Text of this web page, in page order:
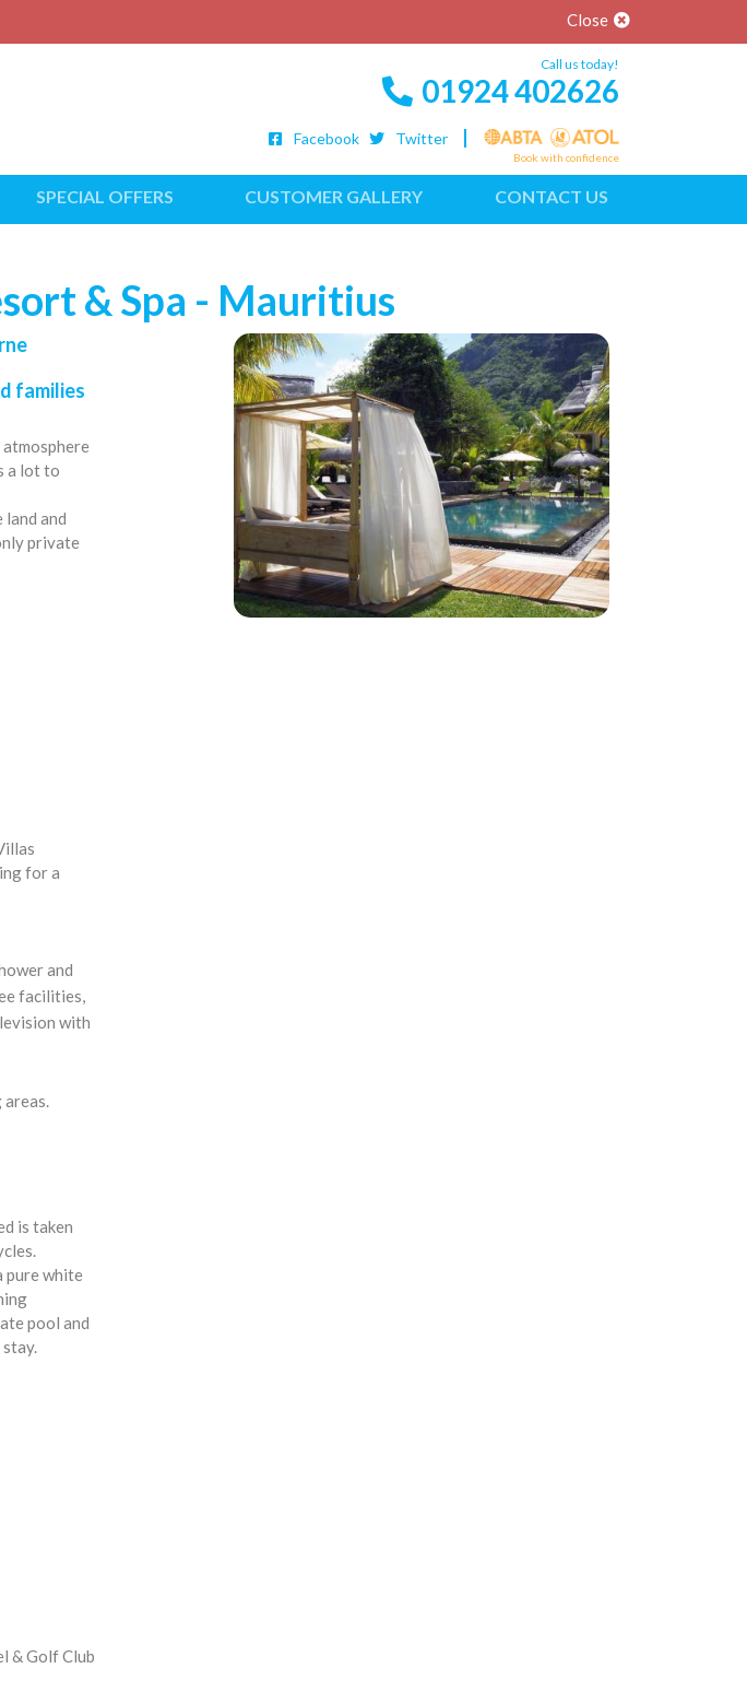
Close
Call us today!
01924 402626
Facebook Twitter
Book with confidence
SPECIAL OFFERS CUSTOMER GALLERY CONTACT US
& Spa - Mauritius
families
a lot to
and
private
for a
and
facilities,
with
areas.
is taken
pure white
pool and
& Golf Club